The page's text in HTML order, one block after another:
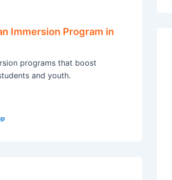
Immersion Program in
programs that boost
and youth.